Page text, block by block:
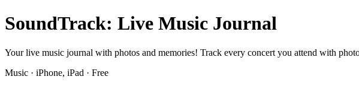
SoundTrack: Live Music Journal
Your live music journal with photos and memories! Track every concert you attend with
Music · iPhone, iPad · Free